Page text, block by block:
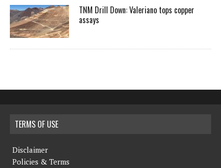
TNM Drill Down: Valeriano tops copper
assays
TERMS OF USE
Disclaimer
Policies & Terms